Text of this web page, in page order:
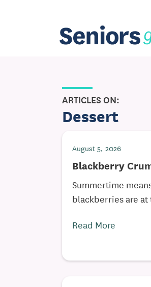
ARTICLES ON:
Dessert
August 5, 2026
Blackberry
Summertime
blackberries are
Read More